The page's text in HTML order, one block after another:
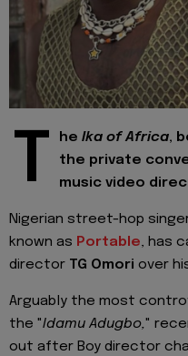
T he Ika of Africa,
the private
music video
Nigerian street-hop
known as Portable, has
director TG Omori over
Arguably the most
the "Idamu Adugbo,"
out after Boy director